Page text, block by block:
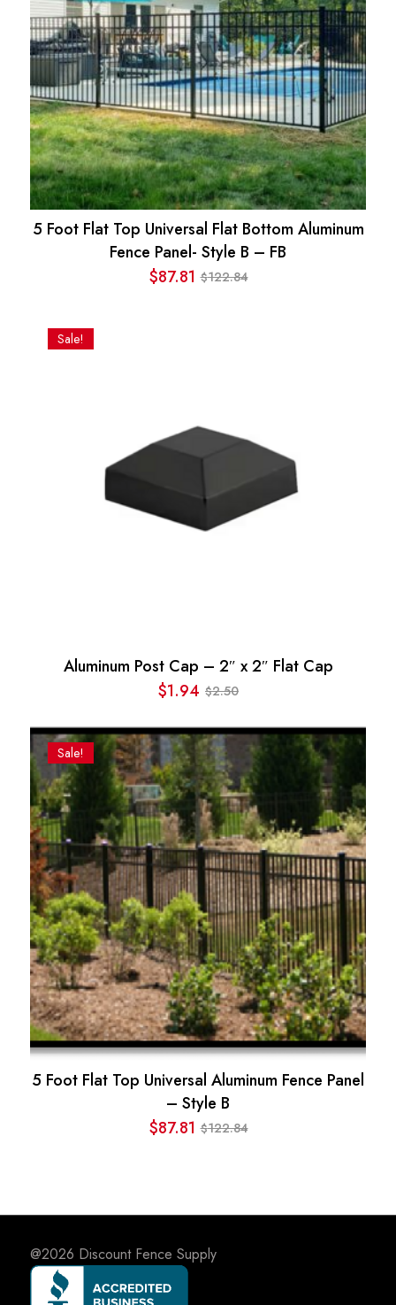
5 Foot Flat Top Universal Flat Bottom Aluminum
Fence Panel- Style B – FB
$122.84
Original
$87.81 Current
Sale!
Aluminum Post Cap – 2″ x 2″ Flat Cap
$2.50
Original
price
was:
$2.50.
$1.94Current
price
is:
$1.94.
Sale!
5 Foot Flat Top Universal Aluminum Fence Panel
– Style B
$122.84
Original
$122.84.
$87.81 Current
$87.81.
@2026 Discount Fence Supply